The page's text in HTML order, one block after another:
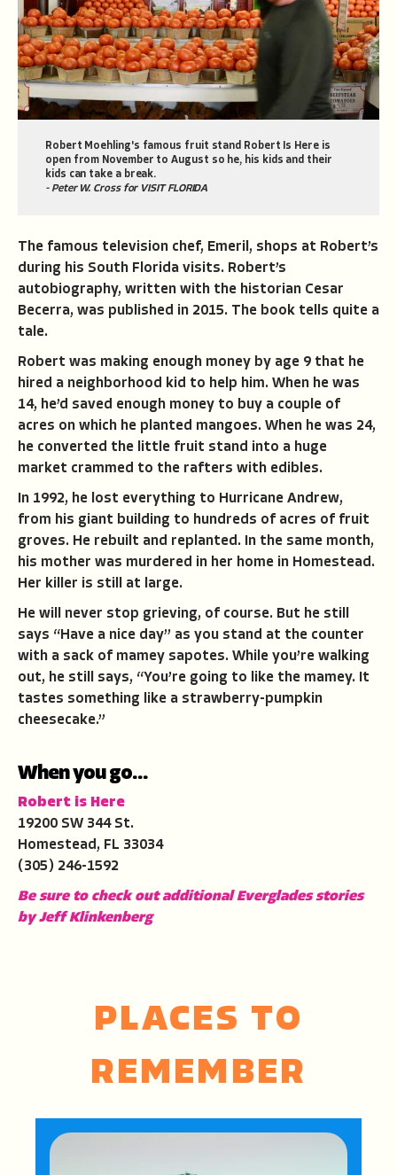
Robert Moehling's famous fruit stand Robert Is Here is
open from November to August so he, his kids and their
kids can take a break.
- Peter W. Cross for VISIT FLORIDA
The famous television chef, Emeril, shops at Robert’s
during his South Florida visits. Robert’s
autobiography, written with the historian Cesar
Becerra, was published in 2015. The book tells quite a
tale.
Robert was making enough money by age 9 that he
hired a neighborhood kid to help him. When he was
14, he’d saved enough money to buy a couple of
acres on which he planted mangoes. When he was 24,
he converted the little fruit stand into a huge
market crammed to the rafters with edibles.
In 1992, he lost everything to Hurricane Andrew,
from his giant building to hundreds of acres of fruit
groves. He rebuilt and replanted. In the same month,
his mother was murdered in her home in Homestead.
Her killer is still at large.
He will never stop grieving, of course. But he still
says “Have a nice day’’ as you stand at the counter
with a sack of mamey sapotes. While you’re walking
out, he still says, “You’re going to like the mamey. It
tastes something like a strawberry-pumpkin
cheesecake.”
When you go…
Robert is Here
19200 SW 344 St.
Homestead, FL 33034
(305) 246-1592
Be sure to check out additional Everglades stories
by Jeff Klinkenberg
PLACES TO
REMEMBER